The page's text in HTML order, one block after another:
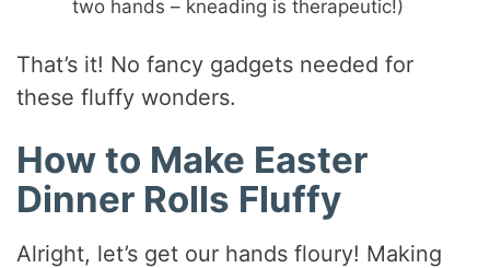
two hands – kneading is therapeutic!)
That’s it! No fancy gadgets needed for
these fluffy wonders.
How to Make Easter
Dinner Rolls Fluffy
Alright, let’s get our hands floury! Making